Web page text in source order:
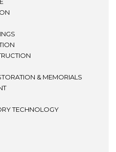
& MEMORIALS
TECHNOLOGY